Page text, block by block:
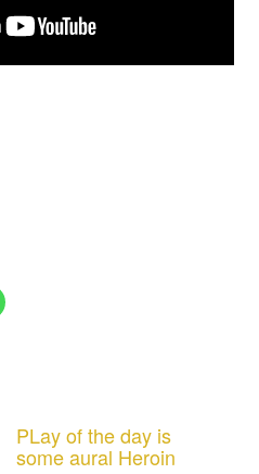
PLay of the day is
some aural Heroin